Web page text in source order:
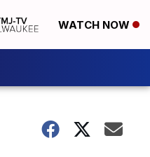
WATCH NOW